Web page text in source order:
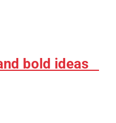
bold ideas